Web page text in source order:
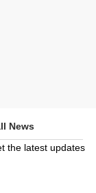
News
the latest updates